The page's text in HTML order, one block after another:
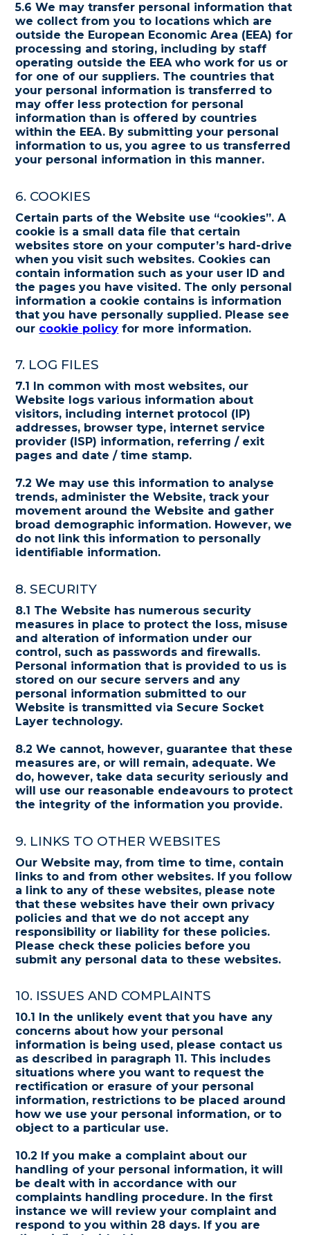
5.6 We may transfer personal information that
we collect from you to locations which are
outside the European Economic Area (EEA) for
processing and storing, including by staff
operating outside the EEA who work for us or
for one of our suppliers. The countries that
your personal information is transferred to
may offer less protection for personal
information than is offered by countries
within the EEA. By submitting your personal
information to us, you agree to us transferred
your personal information in this manner.
6. COOKIES
Certain parts of the Website use “cookies”. A
cookie is a small data file that certain
websites store on your computer’s hard-drive
when you visit such websites. Cookies can
contain information such as your user ID and
the pages you have visited. The only personal
information a cookie contains is information
that you have personally supplied. Please see
our cookie policy for more information.
7. LOG FILES
7.1 In common with most websites, our
Website logs various information about
visitors, including internet protocol (IP)
addresses, browser type, internet service
provider (ISP) information, referring / exit
pages and date / time stamp.
7.2 We may use this information to analyse
trends, administer the Website, track your
movement around the Website and gather
broad demographic information. However, we
do not link this information to personally
identifiable information.
8. SECURITY
8.1 The Website has numerous security
measures in place to protect the loss, misuse
and alteration of information under our
control, such as passwords and firewalls.
Personal information that is provided to us is
stored on our secure servers and any
personal information submitted to our
Website is transmitted via Secure Socket
Layer technology.
8.2 We cannot, however, guarantee that these
measures are, or will remain, adequate. We
do, however, take data security seriously and
will use our reasonable endeavours to protect
the integrity of the information you provide.
9. LINKS TO OTHER WEBSITES
Our Website may, from time to time, contain
links to and from other websites. If you follow
a link to any of these websites, please note
that these websites have their own privacy
policies and that we do not accept any
responsibility or liability for these policies.
Please check these policies before you
submit any personal data to these websites.
10. ISSUES AND COMPLAINTS
10.1 In the unlikely event that you have any
concerns about how your personal
information is being used, please contact us
as described in paragraph 11. This includes
situations where you want to request the
rectification or erasure of your personal
information, restrictions to be placed around
how we use your personal information, or to
object to a particular use.
10.2 If you make a complaint about our
handling of your personal information, it will
be dealt with in accordance with our
complaints handling procedure. In the first
instance we will review your complaint and
respond to you within 28 days. If you are